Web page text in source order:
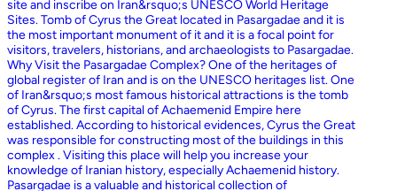
site and inscribe on Iran&rsquo;s UNESCO World Heritage
Sites. Tomb of Cyrus the Great located in Pasargadae and it is
the most important monument of it and it is a focal point for
visitors, travelers, historians, and archaeologists to Pasargadae.
Why Visit the Pasargadae Complex? One of the heritages of
global register of Iran and is on the UNESCO heritages list. One
of Iran&rsquo;s most famous historical attractions is the tomb
of Cyrus. The first capital of Achaemenid Empire here
established. According to historical evidences, Cyrus the Great
was responsible for constructing most of the buildings in this
complex . Visiting this place will help you increase your
knowledge of Iranian history, especially Achaemenid history.
Pasargadae is a valuable and historical collection of